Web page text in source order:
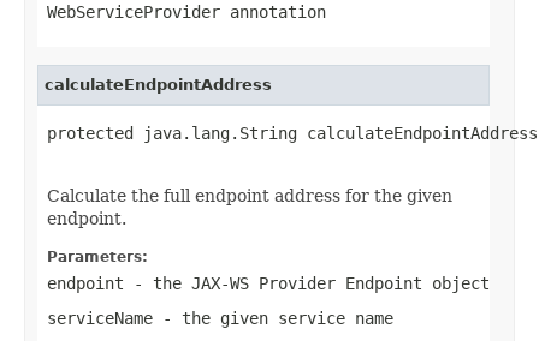
WebServiceProvider annotation
calculateEndpointAddress
protected java.lang.String
Calculate the full endpoint address for the given
endpoint.
Parameters:
endpoint - the JAX-WS Provider Endpoint object
serviceName - the given service name